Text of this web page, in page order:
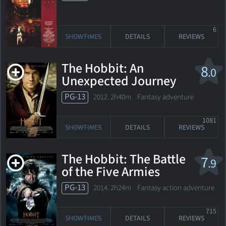
SHOWTIMES DETAILS REVIEWS
6
8.0
The Hobbit: An
Unexpected Journey
PG-13 2012. 2h40m Fantasy adventure
SHOWTIMES DETAILS REVIEWS
1081
7.9
The Hobbit: The Battle
of the Five Armies
PG-13 2014. 2h24m Fantasy action adventure
SHOWTIMES DETAILS REVIEWS
715